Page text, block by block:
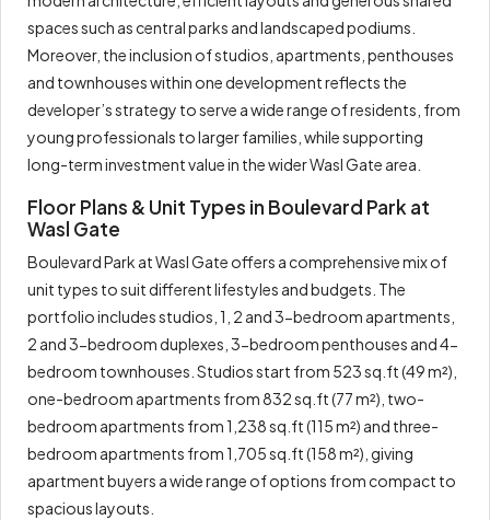
spaces such as central parks and landscaped podiums.
Moreover, the inclusion of studios, apartments, penthouses
and townhouses within one development reflects the
developer’s strategy to serve a wide range of residents, from
young professionals to larger families, while supporting
long-term investment value in the wider Wasl Gate area.
Floor Plans & Unit Types in Boulevard Park at
Wasl Gate
Boulevard Park at Wasl Gate offers a comprehensive mix of
unit types to suit different lifestyles and budgets. The
portfolio includes studios, 1, 2 and 3-bedroom apartments,
2 and 3-bedroom duplexes, 3-bedroom penthouses and 4-
bedroom townhouses. Studios start from 523 sq.ft (49 m²),
one-bedroom apartments from 832 sq.ft (77 m²), two-
bedroom apartments from 1,238 sq.ft (115 m²) and three-
bedroom apartments from 1,705 sq.ft (158 m²), giving
apartment buyers a wide range of options from compact to
spacious layouts.